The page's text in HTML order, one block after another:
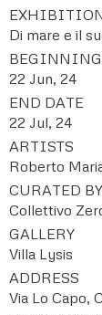
Di mare e il
22 Jun, 24
END DATE
22 Jul, 24
ARTISTS
Roberto
CURATED BY
Collettivo
GALLERY
Villa Lysis
ADDRESS
Via Lo Capo,